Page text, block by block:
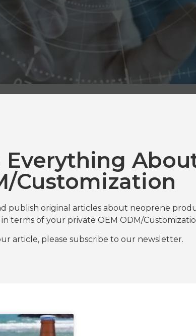
Everything
Customization
publish original articles about neoprene
terms of your private OEM ODM/
article, please subscribe to our newsletter.